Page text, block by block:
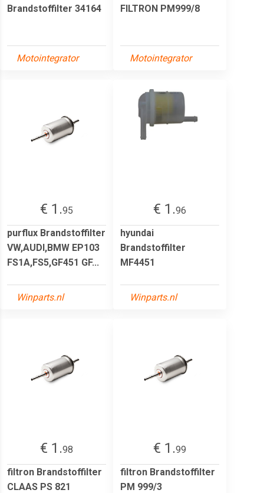
Brandstoffilter 34164
Motointegrator
FILTRON PM999/8
Motointegrator
€ 1.95
purflux Brandstoffilter
VW,AUDI,BMW EP103
FS1A,FS5,GF451 GF...
Winparts.nl
€ 1.96
hyundai
Brandstoffilter
MF4451
Winparts.nl
€ 1.98
filtron Brandstoffilter
CLAAS PS 821
€ 1.99
filtron Brandstoffilter
PM 999/3